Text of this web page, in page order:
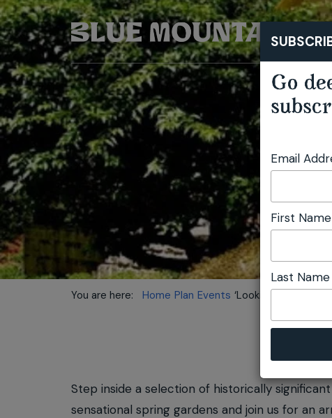
You are here: Home Plan Events ‘Looking at
Step inside a selection of historically
sensational spring gardens and join us for an
Go
Email
First Name
Last Name